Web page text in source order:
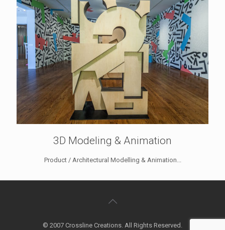
3D Modeling & Animation
Product / Architectural Modelling & Animation...
© 2007 Crossline Creations. All Rights Reserved.